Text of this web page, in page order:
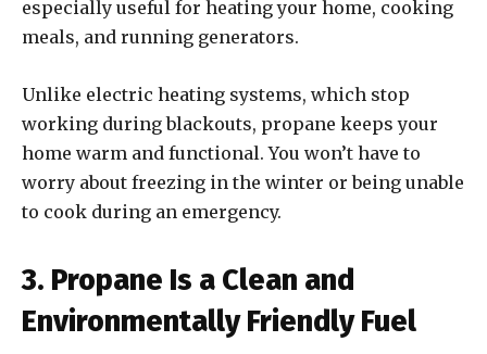
especially useful for heating your home, cooking
meals, and running generators.
Unlike electric heating systems, which stop
working during blackouts, propane keeps your
home warm and functional. You won’t have to
worry about freezing in the winter or being unable
to cook during an emergency.
3. Propane Is a Clean and
Environmentally Friendly Fuel